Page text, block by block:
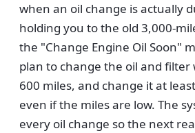
when an oil change is actually
holding you to the old 3,000-
the "Change Engine Oil Soon"
plan to change the oil and
600 miles, and change it at
even if the miles are low. The
every oil change so the next